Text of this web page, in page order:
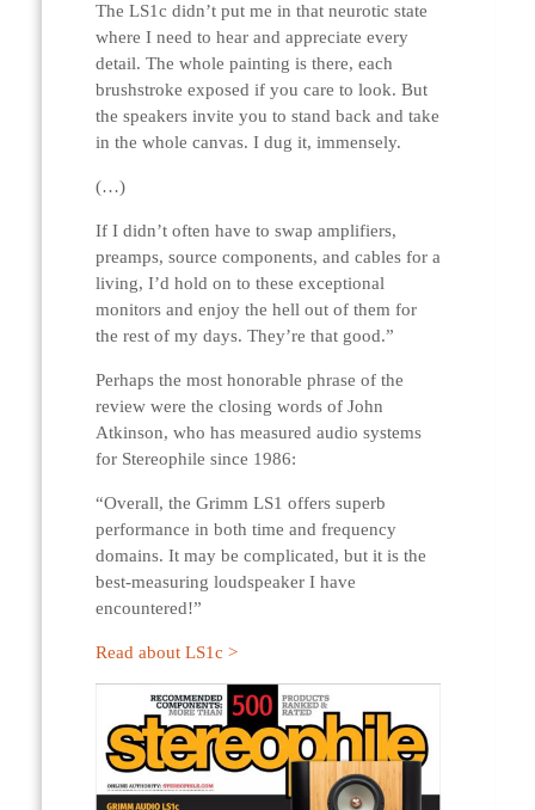
The LS1c didn’t put me in that neurotic state
where I need to hear and appreciate every
detail. The whole painting is there, each
brushstroke exposed if you care to look. But
the speakers invite you to stand back and take
in the whole canvas. I dug it, immensely.
(…)
If I didn’t often have to swap amplifiers,
preamps, source components, and cables for a
living, I’d hold on to these exceptional
monitors and enjoy the hell out of them for
the rest of my days. They’re that good.”
Perhaps the most honorable phrase of the
review were the closing words of John
Atkinson, who has measured audio systems
for Stereophile since 1986:
“Overall, the Grimm LS1 offers superb
performance in both time and frequency
domains. It may be complicated, but it is the
best-measuring loudspeaker I have
encountered!”
Read about LS1c >